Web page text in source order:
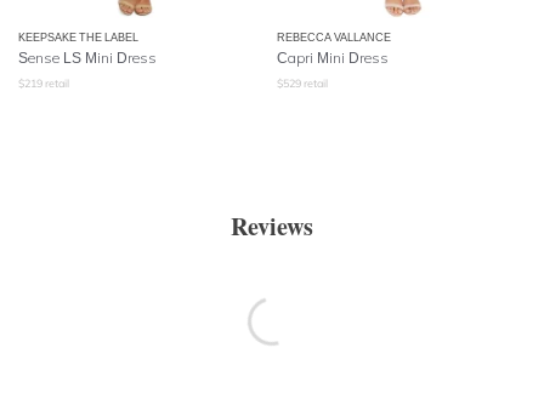
KEEPSAKE THE LABEL
Sense LS Mini Dress
$219 retail
REBECCA VALLANCE
Capri Mini Dress
$529 retail
Reviews